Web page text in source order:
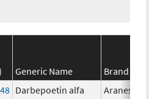
Generic Name
Brand
Darbepoetin alfa Aranesp